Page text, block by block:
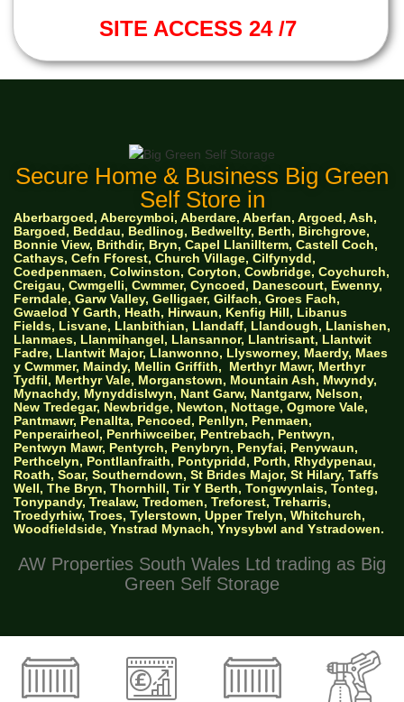
SITE ACCESS 24 /7
Secure Home & Business Big Green
Self Store in
Aberbargoed, Abercymboi, Aberdare, Aberfan, Argoed, Ash,
Bargoed, Beddau, Bedlinog, Bedwellty, Berth, Birchgrove,
Bonnie View, Brithdir, Bryn, Capel Llanillterm, Castell Coch,
Cathays, Cefn Fforest, Church Village, Cilfynydd,
Coedpenmaen, Colwinston, Coryton, Cowbridge, Coychurch,
Creigau, Cwmgelli, Cwmmer, Cyncoed, Danescourt, Ewenny,
Ferndale, Garw Valley, Gelligaer, Gilfach, Groes Fach,
Gwaelod Y Garth, Heath, Hirwaun, Kenfig Hill, Libanus
Fields, Lisvane, Llanbithian, Llandaff, Llandough, Llanishen,
Llanmaes, Llanmihangel, Llansannor, Llantrisant, Llantwit
Fadre, Llantwit Major, Llanwonno, Llysworney, Maerdy, Maes
y Cwmmer, Maindy, Mellin Griffith, Merthyr Mawr, Merthyr
Tydfil, Merthyr Vale, Morganstown, Mountain Ash, Mwyndy,
Mynachdy, Mynyddislwyn, Nant Garw, Nantgarw, Nelson,
New Tredegar, Newbridge, Newton, Nottage, Ogmore Vale,
Pantmawr, Penallta, Pencoed, Penllyn, Penmaen,
Penperairheol, Penrhiwceiber, Pentrebach, Pentwyn,
Pentwyn Mawr, Pentyrch, Penybryn, Penyfai, Penywaun,
Perthcelyn, Pontllanfraith, Pontypridd, Porth, Rhydypenau,
Roath, Soar, Southerndown, St Brides Major, St Hilary, Taffs
Well, The Bryn, Thornhill, Tir Y Berth, Tongwynlais, Tonteg,
Tonypandy, Trealaw, Tredomen, Treforest, Treharris,
Troedyrhiw, Troes, Tylerstown, Upper Trelyn, Whitchurch,
Woodfieldside, Ynstrad Mynach, Ynysybwl and Ystradowen.
AW Properties South Wales Ltd trading as Big
Green Self Storage
© 2026 Designed by Websites Without